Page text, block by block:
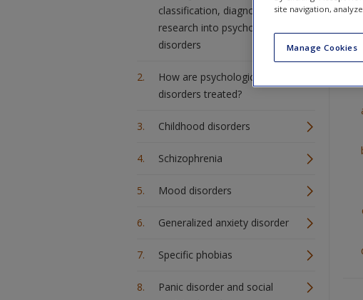
classification, diagnosis and
research into psychological
disorders
How are psychological
disorders treated?
Childhood disorders
Schizophrenia
Mood disorders
Generalized anxiety disorder
Specific phobias
Panic disorder and social
site navigation,
Manage Cookies